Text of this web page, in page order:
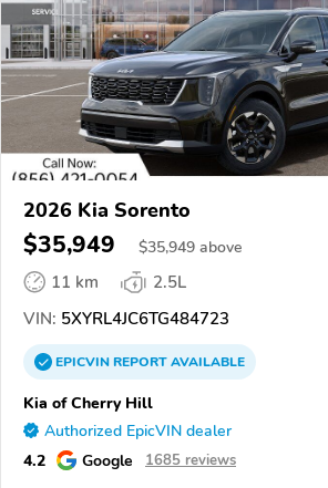
2026 Kia Sorento
$35,949 $35,949 above
11 km
2.5L
VIN: 5XYRL4JC6TG484723
EPICVINREPORTAVAILABLE
Kia of Cherry Hill
Authorized EpicVIN dealer
4.2 Google 1685 reviews